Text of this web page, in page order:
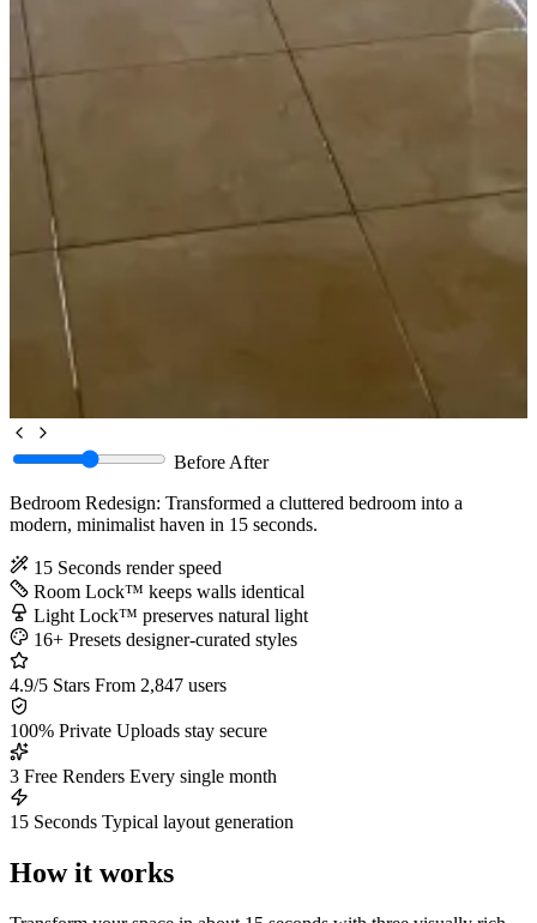
BeforeAfter
Bedroom Redesign: Transformed a cluttered bedroom into a
modern, minimalist haven in 15 seconds.
15 Seconds render speed
Room Lock™ keeps walls identical
Light Lock™ preserves natural light
16+ Presets designer-curated styles
4.9/5 Stars From 2,847 users
100% Private Uploads stay secure
3 Free Renders Every single month
15 Seconds Typical layout generation
How it works